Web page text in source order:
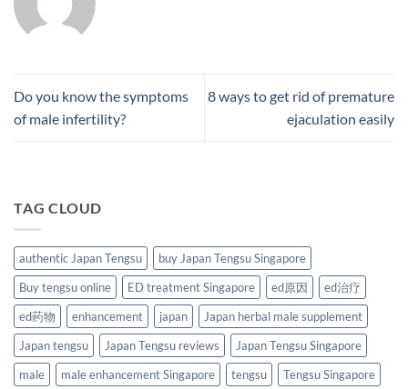
Do you know the symptoms
of male infertility?
8 ways to get rid of premature
ejaculation easily
TAG CLOUD
authentic Japan Tengsu
buy Japan Tengsu Singapore
Buy tengsu online
ED treatment Singapore ed原因
ed治疗
ed药物
enhancement japan
Japan herbal male supplement
Japan tengsu
Japan Tengsu reviews
Japan Tengsu Singapore
male
male enhancement Singapore tengsu
Tengsu Singapore